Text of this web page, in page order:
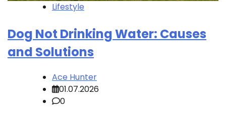
Lifestyle
Dog Not Drinking Water: Causes
and Solutions
Ace Hunter
01.07.2026
0